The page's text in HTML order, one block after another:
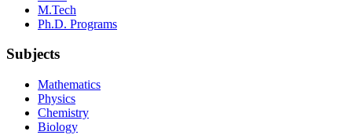
M.Tech
Ph.D. Programs
Subjects
Mathematics
Physics
Chemistry
Biology